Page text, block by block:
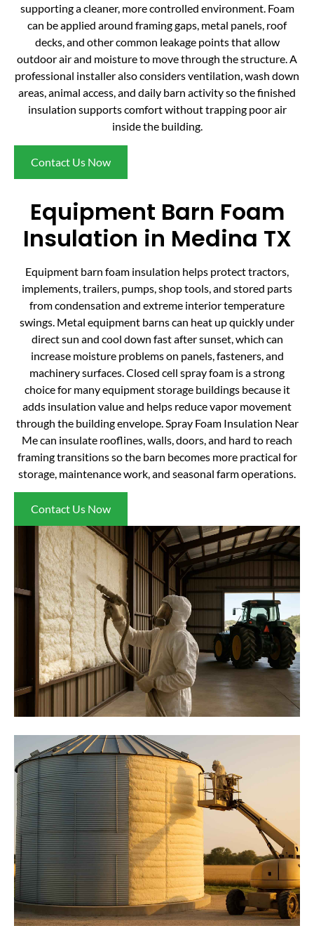
supporting a cleaner, more controlled environment. Foam
can be applied around framing gaps, metal panels, roof
decks, and other common leakage points that allow
outdoor air and moisture to move through the structure. A
professional installer also considers ventilation, wash down
areas, animal access, and daily barn activity so the finished
insulation supports comfort without trapping poor air
inside the building.
Contact Us Now
Equipment Barn Foam
Insulation in Medina TX
Equipment barn foam insulation helps protect tractors,
implements, trailers, pumps, shop tools, and stored parts
from condensation and extreme interior temperature
swings. Metal equipment barns can heat up quickly under
direct sun and cool down fast after sunset, which can
increase moisture problems on panels, fasteners, and
machinery surfaces. Closed cell spray foam is a strong
choice for many equipment storage buildings because it
adds insulation value and helps reduce vapor movement
through the building envelope. Spray Foam Insulation Near
Me can insulate rooflines, walls, doors, and hard to reach
framing transitions so the barn becomes more practical for
storage, maintenance work, and seasonal farm operations.
Contact Us Now